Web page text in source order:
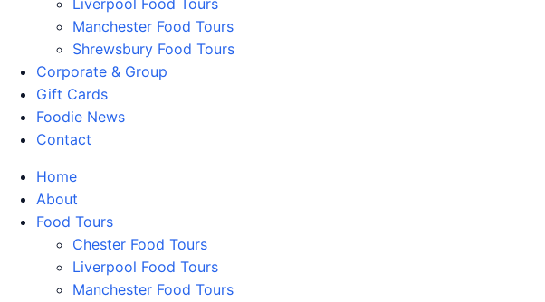
Liverpool Food Tours
Manchester Food Tours
Shrewsbury Food Tours
Corporate & Group
Gift Cards
Foodie News
Contact
Home
About
Food Tours
Chester Food Tours
Liverpool Food Tours
Manchester Food Tours